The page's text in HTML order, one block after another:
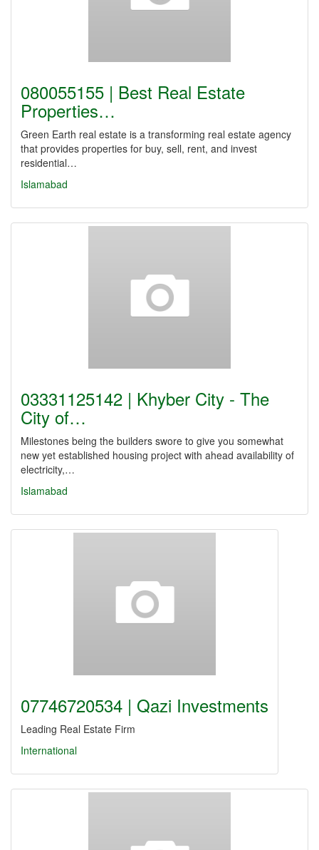
080055155 | Best Real Estate
Properties…
Green Earth real estate is a transforming real estate agency
that provides properties for buy, sell, rent, and invest
residential…
Islamabad
03331125142 | Khyber City - The
City of…
Milestones being the builders swore to give you somewhat
new yet established housing project with ahead availability of
electricity,…
Islamabad
07746720534 | Qazi Investments
Leading Real Estate Firm
International